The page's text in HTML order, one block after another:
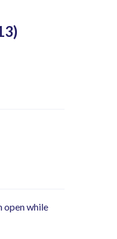
open while